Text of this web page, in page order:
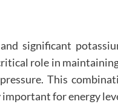
significant
role in
This
for energy